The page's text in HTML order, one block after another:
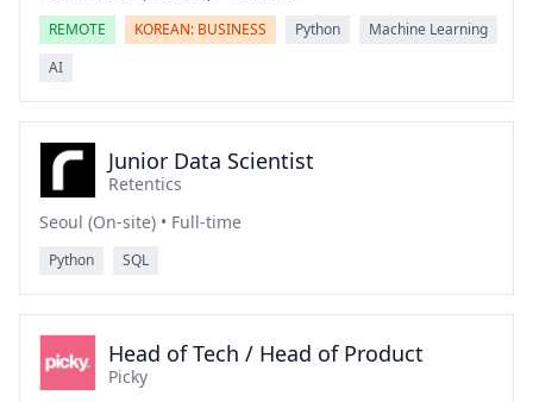
REMOTE KOREAN: BUSINESS Python
Machine Learning
AI
Junior Data Scientist
Retentics
Seoul (On-site) • Full-time
Python SQL
Head of Tech / Head of Product
Picky